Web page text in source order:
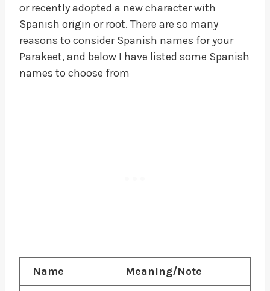
or recently adopted a new character with
Spanish origin or root. There are so many
reasons to consider Spanish names for your
Parakeet, and below I have listed some Spanish
names to choose from
Name Meaning/Note